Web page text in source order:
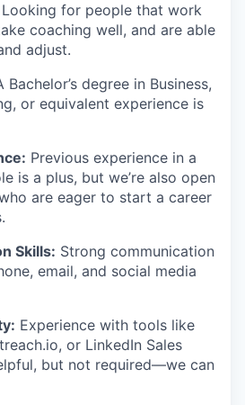
Looking for people that work
coaching well, and are able
adjust.
Bachelor’s degree in Business,
or equivalent experience is
Previous experience in a
is a plus, but we’re also open
are eager to start a career
Skills: Strong communication
email, and social media
Experience with tools like
or LinkedIn Sales
but not required—we can